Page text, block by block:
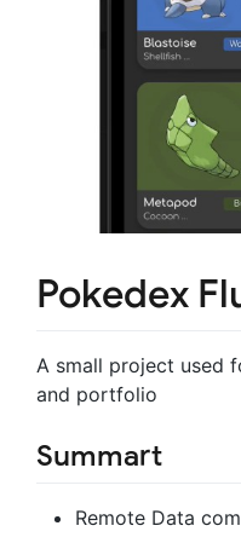
Pokedex
A small project used
and portfolio
Summart
Remote Data